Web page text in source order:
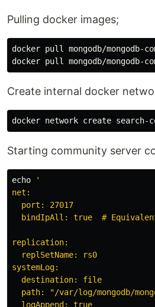
Pulling docker images;
docker pull mongodb/mongodb-
Create internal docker
Starting community server
echo
'
net:
  port: 27017
bindIpAll: true  #
replication:
  replSetName: rs0
systemLog:
  destination: file
path: "/var/log/mongodb/
  logAppend: true